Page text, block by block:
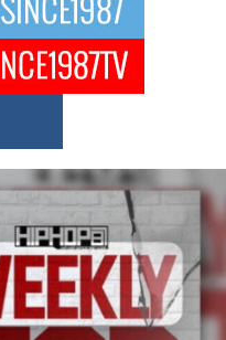
Wave of Private
the Scene
epicenter of a powerful private